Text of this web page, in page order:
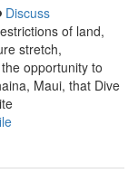
Discuss
of land,
stretch,
opportunity to
Maui, that Dive